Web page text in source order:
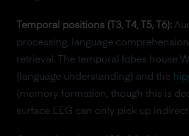
Temporal positions (T3, T4, T5, T6):
processing, language
retrieval. The temporal lobes house
(language understanding) and the
(memory formation, though this is
surface EEG can only pick up indirect